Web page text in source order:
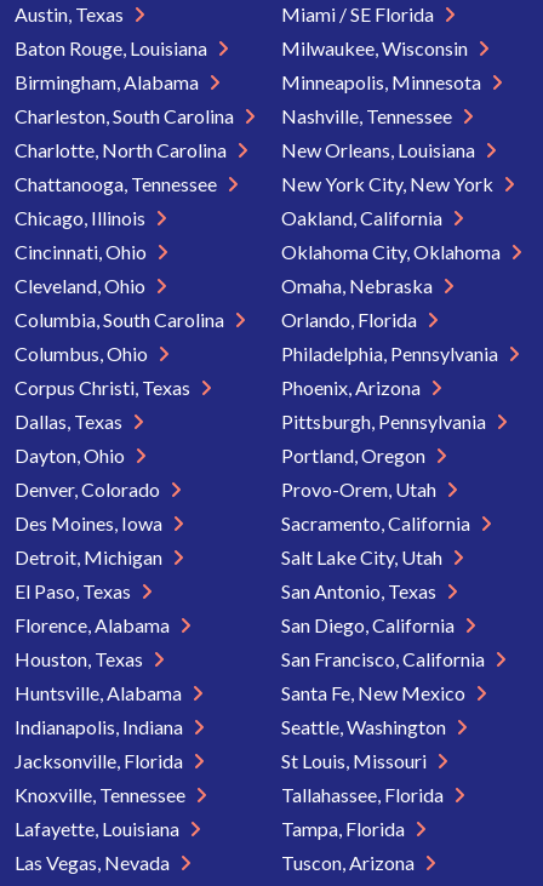
Austin, Texas
Baton Rouge, Louisiana
Birmingham, Alabama
Charleston, South Carolina
Charlotte, North Carolina
Chattanooga, Tennessee
Chicago, Illinois
Cincinnati, Ohio
Cleveland, Ohio
Columbia, South Carolina
Columbus, Ohio
Corpus Christi, Texas
Dallas, Texas
Dayton, Ohio
Denver, Colorado
Des Moines, Iowa
Detroit, Michigan
El Paso, Texas
Florence, Alabama
Houston, Texas
Huntsville, Alabama
Indianapolis, Indiana
Jacksonville, Florida
Knoxville, Tennessee
Lafayette, Louisiana
Las Vegas, Nevada
Miami / SE Florida
Milwaukee, Wisconsin
Minneapolis, Minnesota
Nashville, Tennessee
New Orleans, Louisiana
New York City, New York
Oakland, California
Oklahoma City, Oklahoma
Omaha, Nebraska
Orlando, Florida
Philadelphia, Pennsylvania
Phoenix, Arizona
Pittsburgh, Pennsylvania
Portland, Oregon
Provo-Orem, Utah
Sacramento, California
Salt Lake City, Utah
San Antonio, Texas
San Diego, California
San Francisco, California
Santa Fe, New Mexico
Seattle, Washington
St Louis, Missouri
Tallahassee, Florida
Tampa, Florida
Tuscon, Arizona